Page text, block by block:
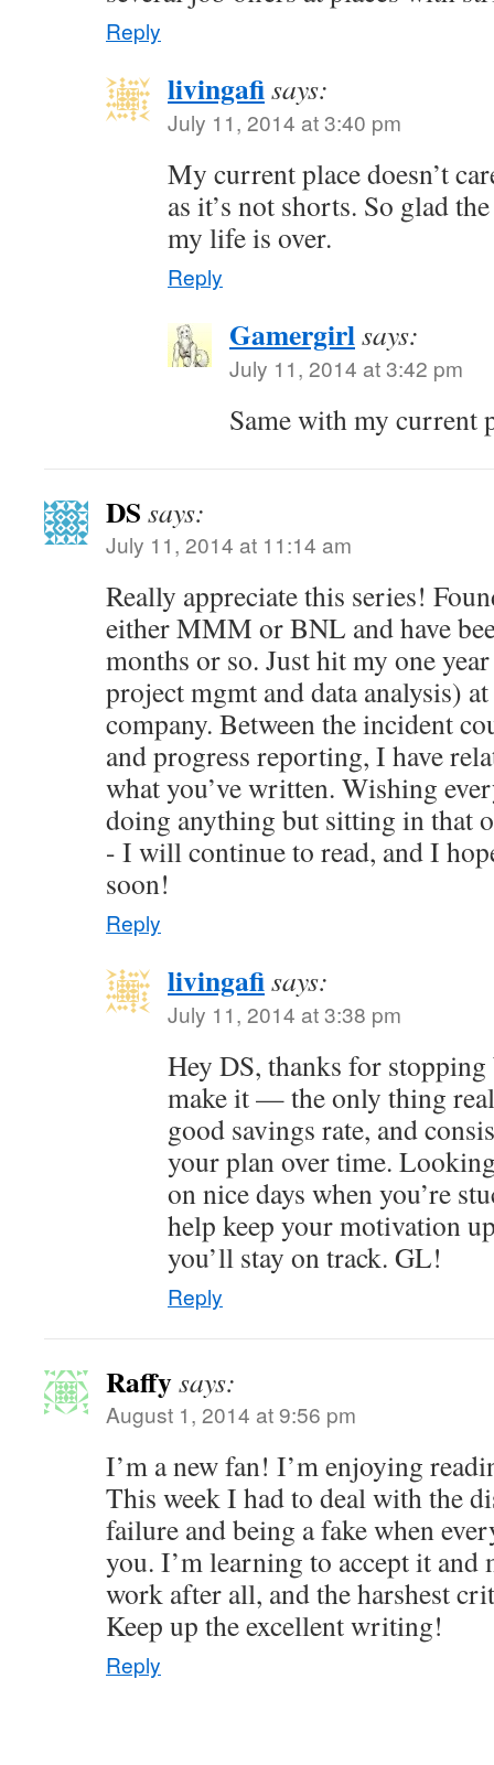
Reply
livingafisays:
July 11, 2014 at 3:40 pm
My current place doesn’t
as it’s not shorts. So glad
my life is over.
Reply
Gamergirlsays:
July 11, 2014 at 3:42 pm
Same with my current
DS says:
July 11, 2014 at 11:14 am
Really appreciate this series!
either MMM or BNL and have
months or so. Just hit my one
project mgmt and data analysis)
company. Between the incident
and progress reporting, I have
what you’ve written. Wishing
doing anything but sitting in that
- I will continue to read, and I
soon!
Reply
livingafisays:
July 11, 2014 at 3:38 pm
Hey DS, thanks for
make it — the only thing
good savings rate, and
your plan over time.
on nice days when you’re
help keep your motivation
you’ll stay on track. GL!
Reply
Raffysays:
August 1, 2014 at 9:56 pm
I’m a new fan! I’m enjoying
This week I had to deal with the
failure and being a fake when
you. I’m learning to accept it
work after all, and the harshest
Keep up the excellent writing!
Reply